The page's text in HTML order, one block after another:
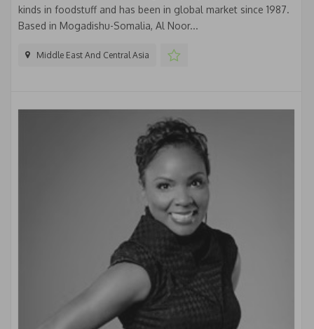
kinds in foodstuff and has been in global market since 1987.
Based in Mogadishu-Somalia, Al Noor...
Middle East And Central Asia